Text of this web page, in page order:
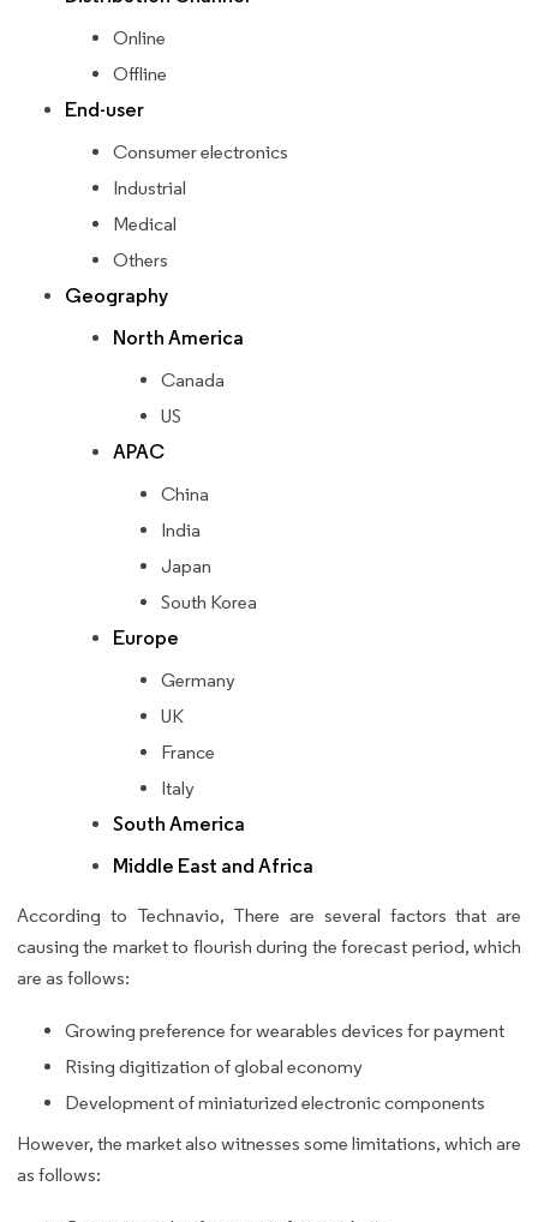
Online
Offline
End-user
Consumer electronics
Industrial
Medical
Others
Geography
North America
Canada
US
APAC
China
India
Japan
South Korea
Europe
Germany
UK
France
Italy
South America
Middle East and Africa
According to Technavio, There are several factors that are
causing the market to flourish during the forecast period, which
are as follows:
Growing preference for wearables devices for payment
Rising digitization of global economy
Development of miniaturized electronic components
However, the market also witnesses some limitations, which are
as follows: